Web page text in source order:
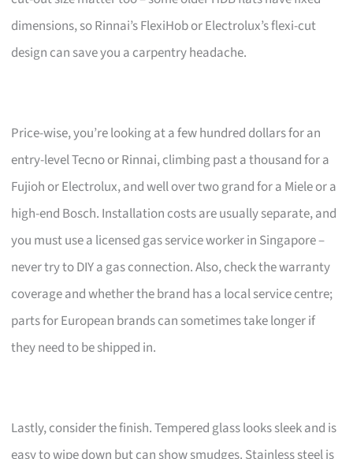
dimensions, so Rinnai’s FlexiHob or Electrolux’s flexi-cut
design can save you a carpentry headache.
Price-wise, you’re looking at a few hundred dollars for an
entry-level Tecno or Rinnai, climbing past a thousand for a
Fujioh or Electrolux, and well over two grand for a Miele or a
high-end Bosch. Installation costs are usually separate, and
you must use a licensed gas service worker in Singapore –
never try to DIY a gas connection. Also, check the warranty
coverage and whether the brand has a local service centre;
parts for European brands can sometimes take longer if
they need to be shipped in.
Lastly, consider the finish. Tempered glass looks sleek and is
easy to wipe down but can show smudges. Stainless steel is